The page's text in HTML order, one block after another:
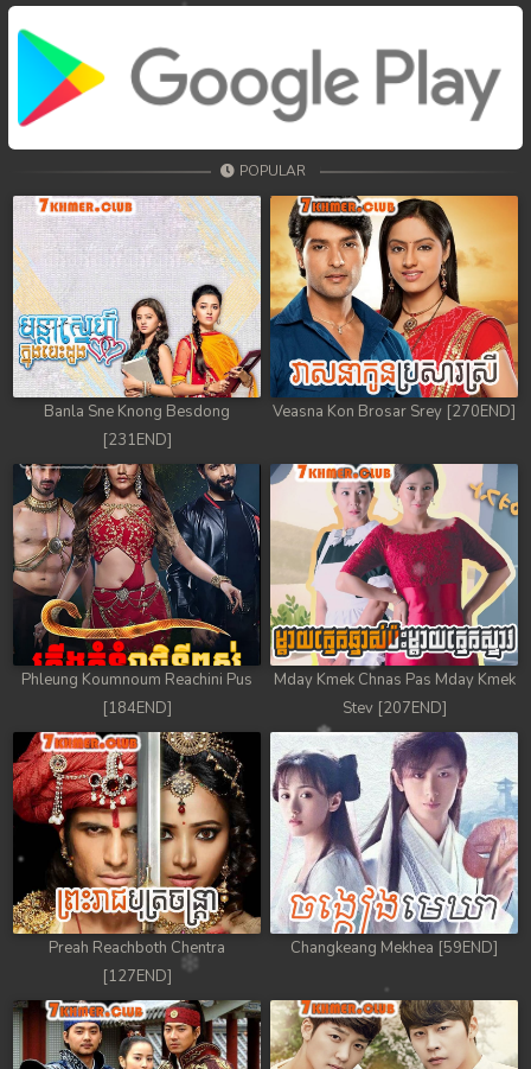
POPULAR
Banla Sne Knong Besdong
[231END]
Veasna Kon Brosar Srey [270END]
Phleung Koumnoum Reachini Pus
[184END]
Mday Kmek Chnas Pas Mday Kmek
Stev [207END]
Preah Reachboth Chentra
[127END]
Changkeang Mekhea [59END]